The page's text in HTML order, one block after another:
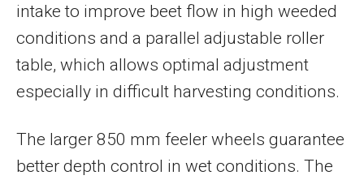
intake to improve beet flow in high weeded
conditions and a parallel adjustable roller
table, which allows optimal adjustment
especially in difficult harvesting conditions.
The larger 850 mm feeler wheels guarantee
better depth control in wet conditions. The